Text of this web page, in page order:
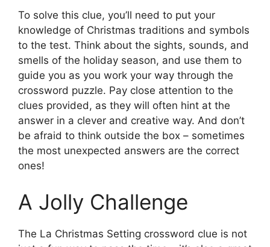
To solve this clue, you’ll need to put your
knowledge of Christmas traditions and symbols
to the test. Think about the sights, sounds, and
smells of the holiday season, and use them to
guide you as you work your way through the
crossword puzzle. Pay close attention to the
clues provided, as they will often hint at the
answer in a clever and creative way. And don’t
be afraid to think outside the box – sometimes
the most unexpected answers are the correct
ones!
A Jolly Challenge
The La Christmas Setting crossword clue is not